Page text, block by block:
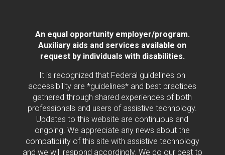
An equal opportunity employer/program.
Auxiliary aids and services available on
request by individuals with disabilities.
It is recognized that Federal guidelines on
accessibility are *guidelines* and best practices
gathered through shared experiences of both
professionals and users of assistive technology.
Updates to this website are continuous and
ongoing. We appreciate any news about the
compatibility of this site with assistive technology
and we will respond accordingly. We do our best to